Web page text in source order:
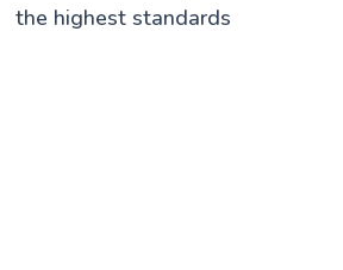
the highest standards